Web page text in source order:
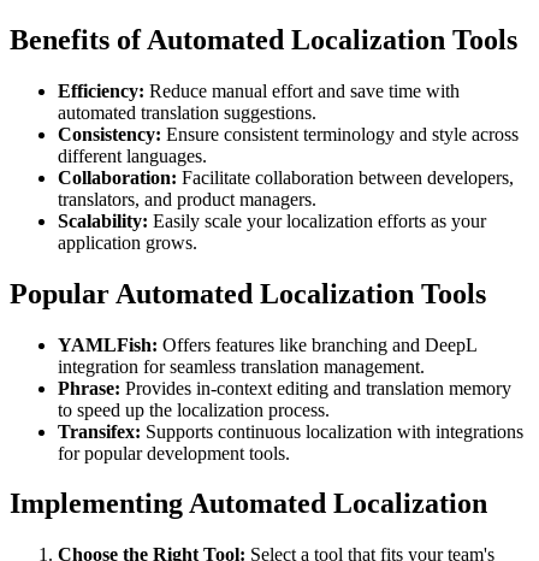
Benefits of Automated Localization Tools
Efficiency: Reduce manual effort and save time with
automated translation suggestions.
Consistency: Ensure consistent terminology and style across
different languages.
Collaboration: Facilitate collaboration between developers,
translators, and product managers.
Scalability: Easily scale your localization efforts as your
application grows.
Popular Automated Localization Tools
YAMLFish: Offers features like branching and DeepL
integration for seamless translation management.
Phrase: Provides in-context editing and translation memory
to speed up the localization process.
Transifex: Supports continuous localization with integrations
for popular development tools.
Implementing Automated Localization
Choose the Right Tool: Select a tool that fits your team's